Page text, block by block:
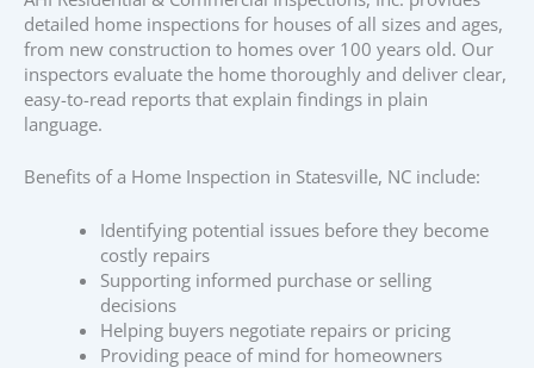
detailed home inspections for houses of all sizes and ages,
from new construction to homes over 100 years old. Our
inspectors evaluate the home thoroughly and deliver clear,
easy-to-read reports that explain findings in plain
language.
Benefits of a Home Inspection in Statesville, NC include:
Identifying potential issues before they become
costly repairs
Supporting informed purchase or selling
decisions
Helping buyers negotiate repairs or pricing
Providing peace of mind for homeowners